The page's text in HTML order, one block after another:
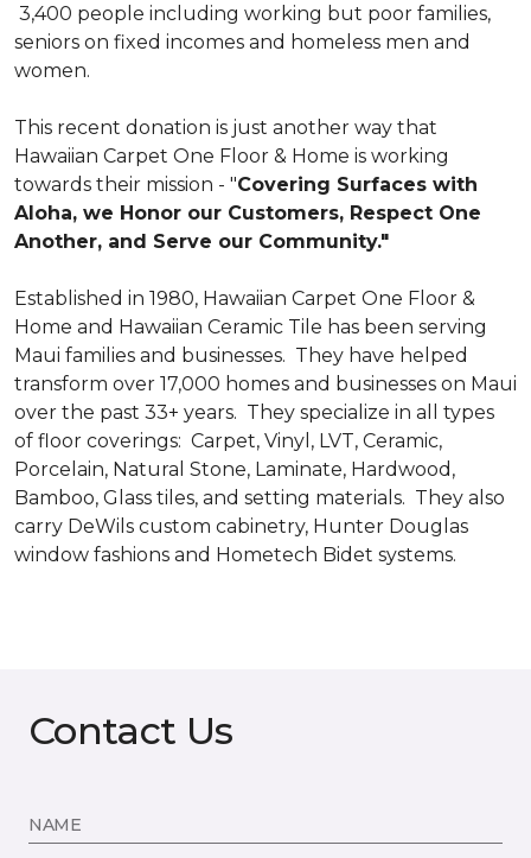
3,400 people including working but poor families,
seniors on fixed incomes and homeless men and
women.
This recent donation is just another way that
Hawaiian Carpet One Floor & Home is working
towards their mission - "Covering Surfaces with
Aloha, we Honor our Customers, Respect One
Another, and Serve our Community."
Established in 1980, Hawaiian Carpet One Floor &
Home and Hawaiian Ceramic Tile has been serving
Maui families and businesses. They have helped
transform over 17,000 homes and businesses on Maui
over the past 33+ years. They specialize in all types
of floor coverings: Carpet, Vinyl, LVT, Ceramic,
Porcelain, Natural Stone, Laminate, Hardwood,
Bamboo, Glass tiles, and setting materials. They also
carry DeWils custom cabinetry, Hunter Douglas
window fashions and Hometech Bidet systems.
Contact Us
NAME